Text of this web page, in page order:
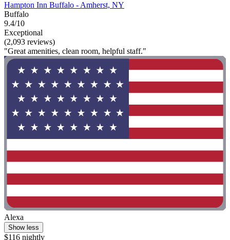
Hampton Inn Buffalo - Amherst, NY
Buffalo
9.4/10
Exceptional
(2,093 reviews)
"Great amenities, clean room, helpful staff."
Alexa
Show less
$116 nightly